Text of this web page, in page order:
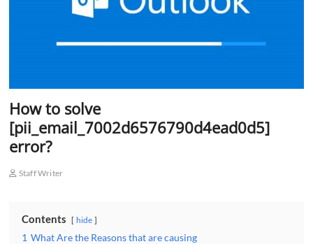
How to solve
[pii_email_7002d6576790d4ead0d5]
error?
Staff Writer
Contents hide
1 What Are the Reasons that are causing